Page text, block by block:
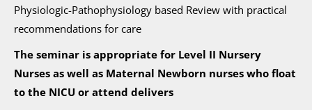
Physiologic-Pathophysiology based Review with practical
recommendations for care
The seminar is appropriate for Level II Nursery
Nurses as well as Maternal Newborn nurses who float
to the NICU or attend delivers